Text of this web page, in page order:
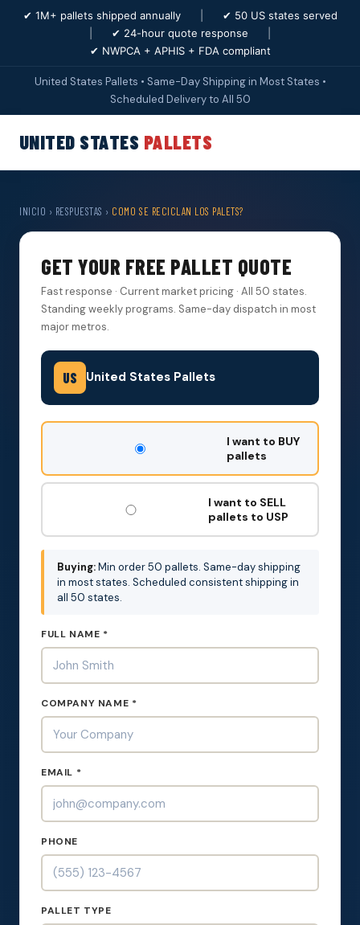
✔ 1M+ pallets shipped annually
✔ 50 US states served
✔ 24-hour quote response
✔ NWPCA + APHIS + FDA compliant
United States Pallets • Same-Day Shipping in Most States •
Scheduled Delivery to All 50
UNITED STATES PALLETS
INICIO › RESPUESTAS › COMO SE RECICLAN LOS PALETS?
GET YOUR FREE PALLET QUOTE
Fast response · Current market pricing · All 50 states.
Standing weekly programs. Same-day dispatch in most
major metros.
US United States Pallets
DON'T
OUT:
I want to BUY
pallets
I want to SELL
pallets to USP
Buying:Min order 50 pallets. Same-day shipping
in most states. Scheduled consistent shipping in
all 50 states.
FULL NAME *
COMPANY NAME *
EMAIL *
PHONE
PALLET TYPE